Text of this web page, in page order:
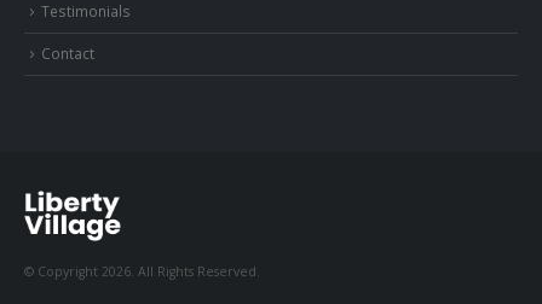
Testimonials
Contact
© Copyright 2026. All Rights Reserved.